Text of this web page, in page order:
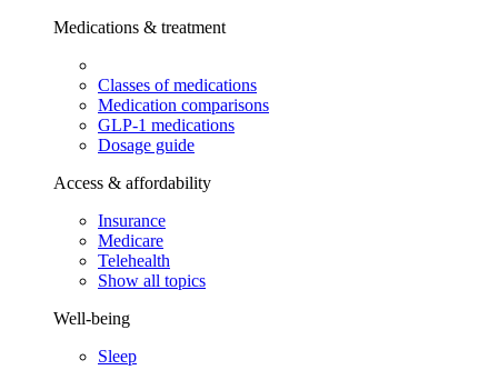
Medications & treatment
Classes of medications
Medication comparisons
GLP-1 medications
Dosage guide
Access & affordability
Insurance
Medicare
Telehealth
Show all topics
Well-being
Sleep